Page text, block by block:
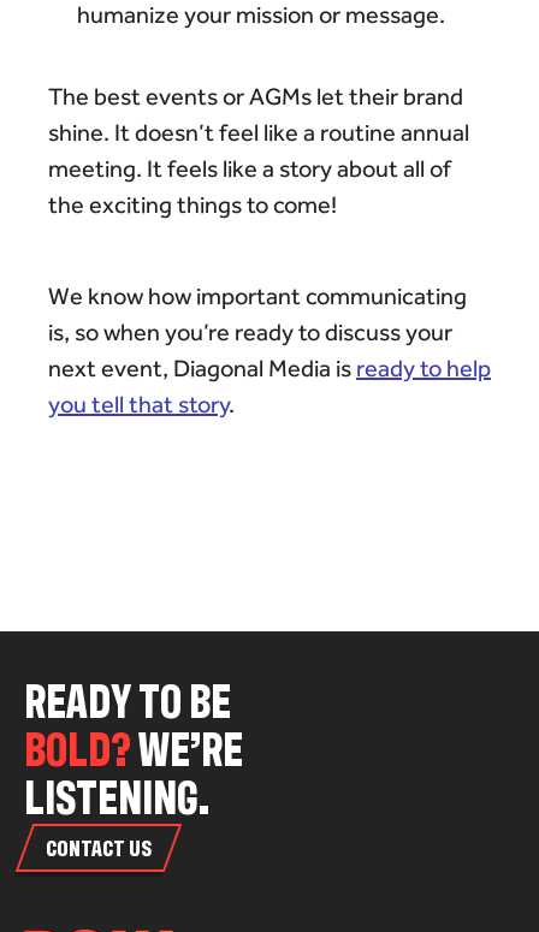
humanize your mission or message.
The best events or AGMs let their brand
shine. It doesn’t feel like a routine annual
meeting. It feels like a story about all of
the exciting things to come!
We know how important communicating
is, so when you’re ready to discuss your
next event, Diagonal Media is ready to help
you tell that story.
READYTOBE
BOLD?WE’RE
LISTENING.
CONTACT US